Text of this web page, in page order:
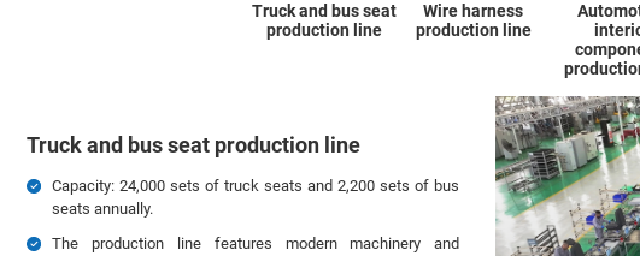
Truck and bus seat
production line
Wire harness
production line
Truck and bus seat production line
Capacity: 24,000 sets of truck seats and 2,200 sets of bus
seats annually.
The production line features modern machinery and